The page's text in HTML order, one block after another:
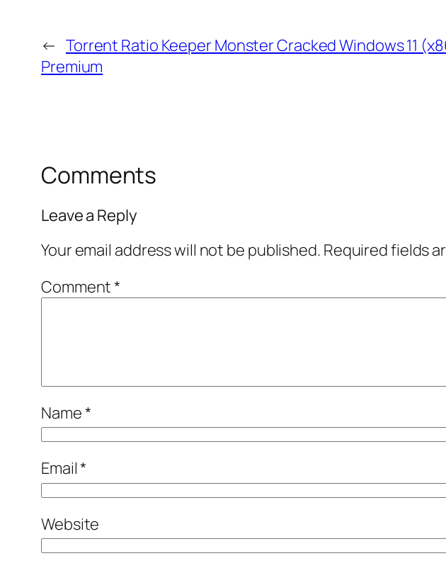
← Torrent Ratio Keeper Monster Cracked Windows 11
Premium
Comments
Leave a Reply
Your email address will not be published. Required fields
Comment*
Name*
Email*
Website